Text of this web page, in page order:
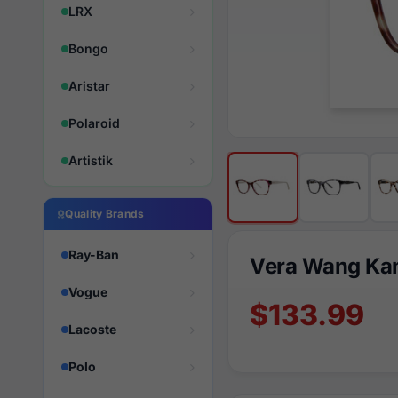
LRX
Bongo
Aristar
Polaroid
Artistik
Quality Brands
Ray-Ban
Vogue
Lacoste
Polo
Vera Wang
$133.99